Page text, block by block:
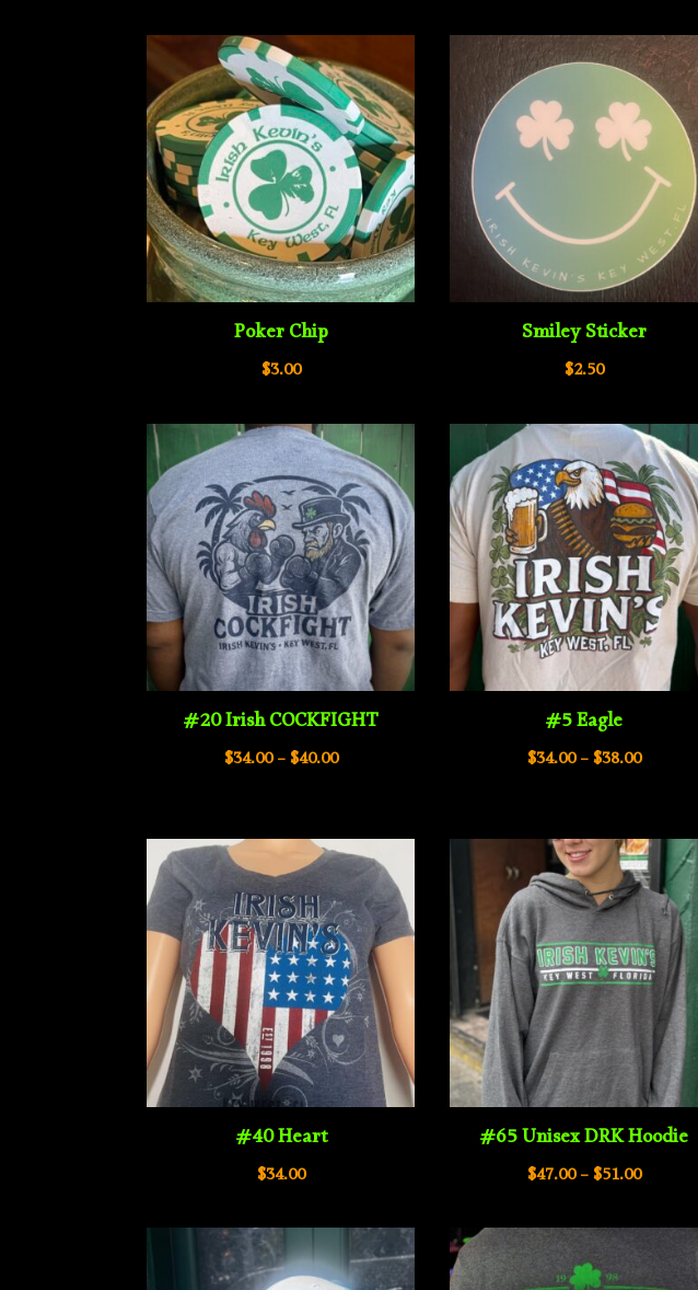
Poker Chip
$3.00
Smiley Sticker
$2.50
#20 Irish COCKFIGHT
$34.00 –$40.00Price
through
$40.00
#5 Eagle
$34.00 –$38.00Price
through
$38.00
#40 Heart
$34.00
#65 Unisex DRK Hoodie
$47.00 –$51.00Price
$47.00
through